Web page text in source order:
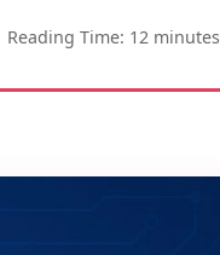
Reading Time: 12 minutes